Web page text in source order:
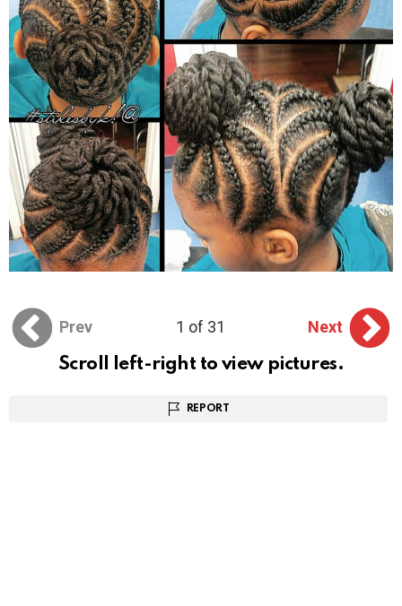
Prev 1 of 31
Next
Scroll left-right to view pictures.
REPORT